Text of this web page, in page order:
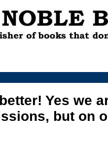
Yes we
but on